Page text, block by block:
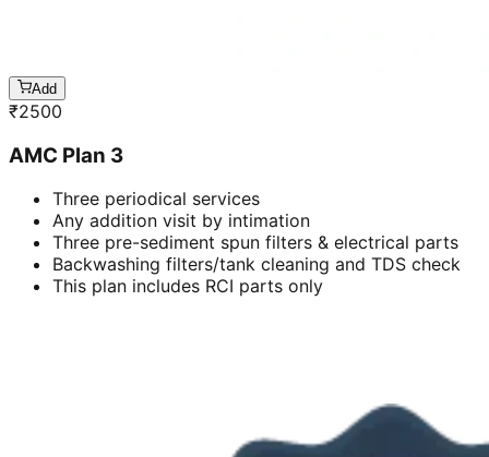
Add
₹2500
AMC Plan 3
Three periodical services
Any addition visit by intimation
Three pre-sediment spun filters & electrical parts
Backwashing filters/tank cleaning and TDS check
This plan includes RCI parts only